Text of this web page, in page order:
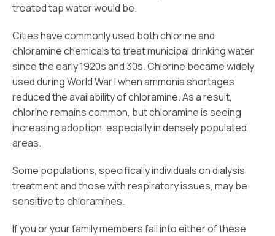
treated tap water would be.
Cities have commonly used both chlorine and
chloramine chemicals to treat municipal drinking water
since the early 1920s and 30s. Chlorine became widely
used during World War I when ammonia shortages
reduced the availability of chloramine. As a result,
chlorine remains common, but chloramine is seeing
increasing adoption, especially in densely populated
areas.
Some populations, specifically individuals on dialysis
treatment and those with respiratory issues, may be
sensitive to chloramines.
If you or your family members fall into either of these